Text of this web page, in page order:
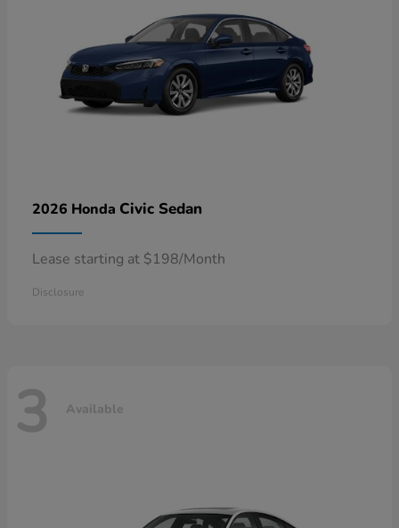
2026 Honda Civic Sedan
Lease starting at $198/Month
Disclosure
3 Available